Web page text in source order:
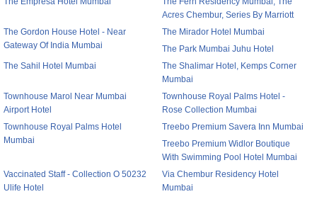
Acres Chembur, Series By Marriott
The Gordon House Hotel - Near
Gateway Of India Mumbai
The Mirador Hotel Mumbai
The Park Mumbai Juhu Hotel
The Sahil Hotel Mumbai
The Shalimar Hotel, Kemps Corner
Mumbai
Townhouse Marol Near Mumbai
Airport Hotel
Townhouse Royal Palms Hotel -
Rose Collection Mumbai
Townhouse Royal Palms Hotel
Mumbai
Treebo Premium Savera Inn Mumbai
Treebo Premium Widlor Boutique
With Swimming Pool Hotel Mumbai
Vaccinated Staff - Collection O 50232
Ulife Hotel
Via Chembur Residency Hotel
Mumbai